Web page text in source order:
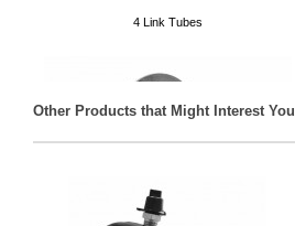
4 Link Tubes
Other Products that Might Interest You